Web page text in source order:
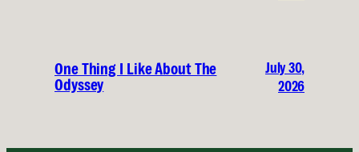
One Thing I Like About The
Odyssey
July 30,
2026